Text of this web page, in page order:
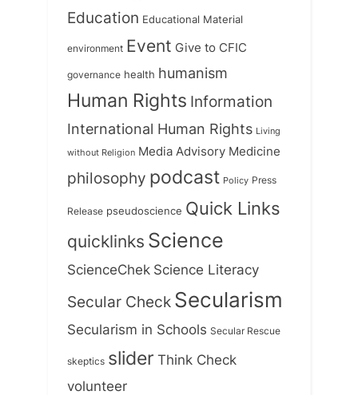
Education Educational Material
environment Event Give to CFIC
governance health humanism
Human Rights Information
International Human Rights Living
without Religion Media Advisory Medicine
philosophy podcast Policy Press
Release pseudoscience Quick Links
quicklinks Science
ScienceChek Science Literacy
Secular Check Secularism
Secularism in Schools Secular Rescue
skeptics slider Think Check
volunteer